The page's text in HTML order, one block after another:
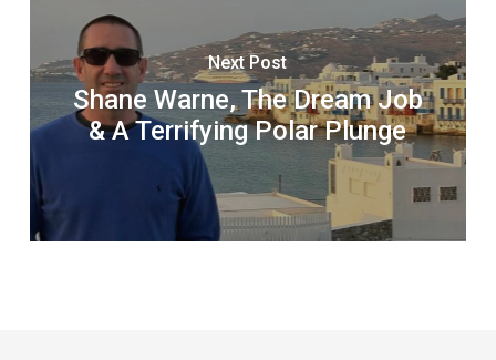
Next Post
Shane Warne, The Dream Job
& A Terrifying Polar Plunge